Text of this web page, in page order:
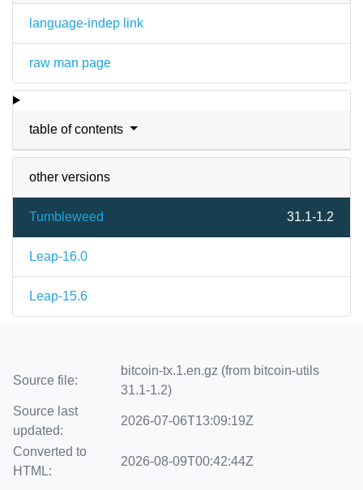
language-indep link
raw man page
table of contents
other versions
Tumbleweed 31.1-1.2
Leap-16.0
Leap-15.6
Source file:
bitcoin-tx.1.en.gz (from bitcoin-utils
31.1-1.2)
Source last
updated:
2026-07-06T13:09:19Z
Converted to
HTML:
2026-08-09T00:42:44Z